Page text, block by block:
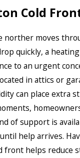
Cold
norther moves
quickly, a
to an urgent
in attics or
can place extra
of support is
help arrives.
front helps reduce